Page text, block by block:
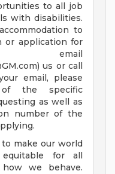
to all job
with disabilities.
to
or application for
email
) us or call
email, please
the specific
as well as
number of the
make our world
for all
we behave.